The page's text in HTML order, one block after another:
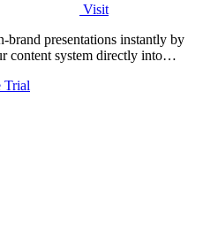
Visit
brand presentations instantly by
content system directly into
Trial